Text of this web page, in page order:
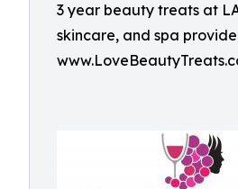
3 year beauty treats at
skincare, and spa